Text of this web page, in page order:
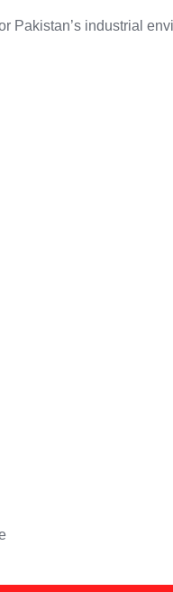
Pakistan’s industrial